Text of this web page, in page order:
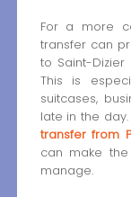
For a more
transfer can
to Saint-
This is
suitcases,
late in the
transfer from
can make
manage.